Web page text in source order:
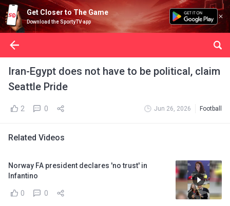
Get Closer to The Game
Download the SportyTV app
Iran-Egypt does not have to be political, claim
Seattle Pride
2 0 Jun 26, 2026 Football
Related Videos
Norway FA president declares 'no trust' in
Infantino
0 0